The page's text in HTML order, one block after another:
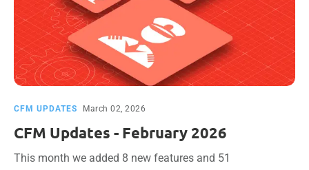
CFM UPDATES March 02, 2026
CFM Updates - February 2026
This month we added 8 new features and 51